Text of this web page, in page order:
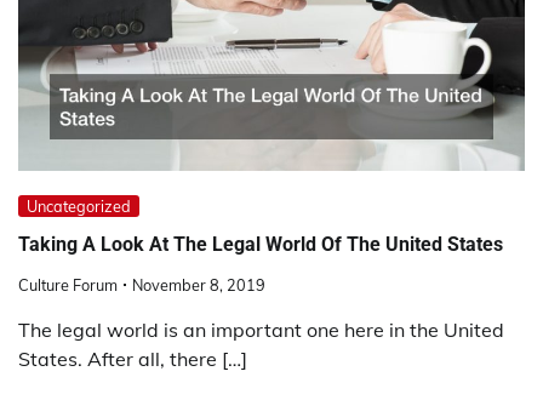
Uncategorized
Taking A Look At The Legal World Of The United States
Culture Forum November 8, 2019
The legal world is an important one here in the United
States. After all, there […]